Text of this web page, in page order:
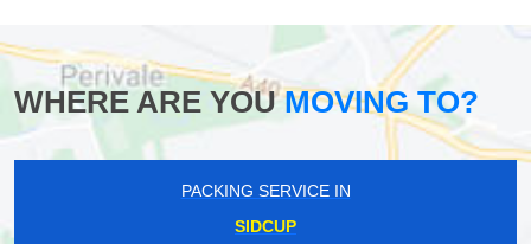
WHERE ARE YOUMOVING TO?
PACKING SERVICE IN
SIDCUP